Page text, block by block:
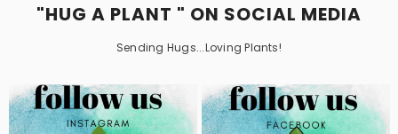
"HUG A PLANT " ON SOCIAL MEDIA
Sending Hugs...Loving Plants!